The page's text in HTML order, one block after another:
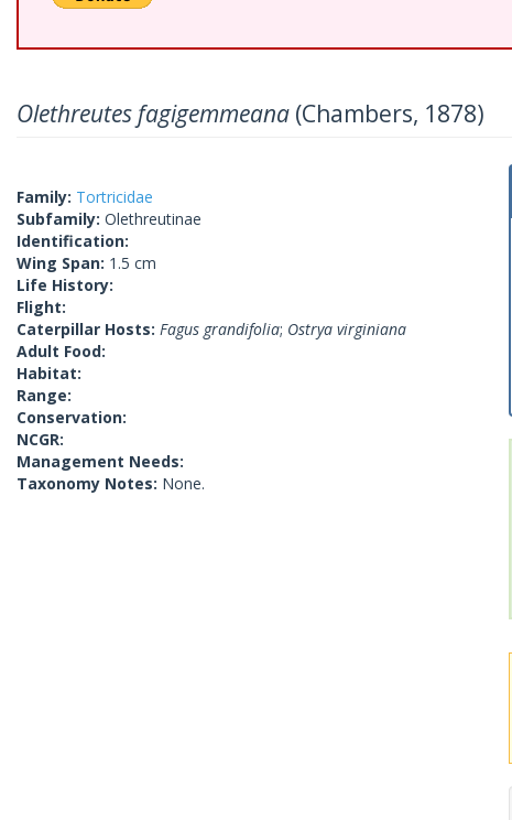
Olethreutes fagigemmeana (Chambers, 1878)
Family: Tortricidae
Subfamily: Olethreutinae
Identification:
Wing Span: 1.5 cm
Life History:
Flight:
Caterpillar Hosts: Fagus grandifolia; Ostrya virginiana
Adult Food:
Habitat:
Range:
Conservation:
NCGR:
Management Needs:
Taxonomy Notes: None.